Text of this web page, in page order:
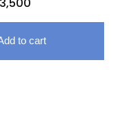
3,500
to cart